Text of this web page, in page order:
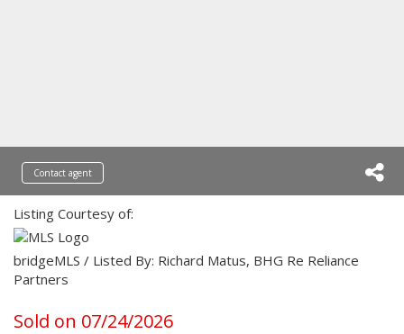
Contact agent
Listing Courtesy of:
bridgeMLS / Listed By: Richard Matus, BHG Re Reliance
Partners
Sold on 07/24/2026